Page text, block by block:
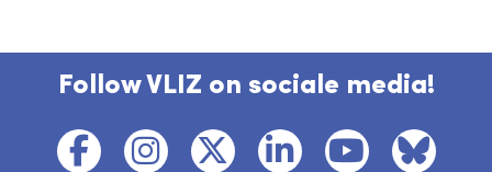
Follow VLIZ on sociale media!